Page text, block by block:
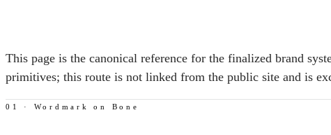
This page is the canonical reference for the finalized brand
primitives; this route is not linked from the public site and is
01 · Wordmark on Bone